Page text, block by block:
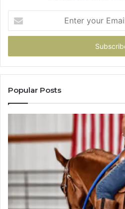
your
Email
Popular Posts